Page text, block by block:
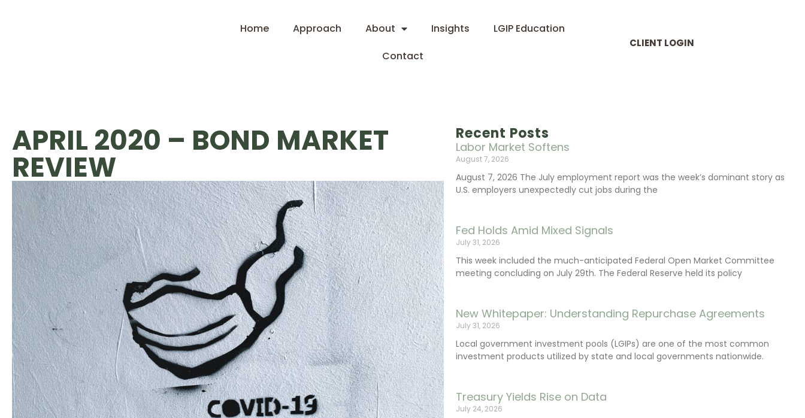
Home Approach About Insights
LGIP Education
Contact
CLIENT LOGIN
Recent Posts
Labor Market Softens
August 7, 2026
August 7, 2026 The July employment report was the week’s dominant story as
U.S. employers unexpectedly cut jobs during the
Fed Holds Amid Mixed Signals
July 31, 2026
This week included the much-anticipated Federal Open Market Committee
meeting concluding on July 29th. The Federal Reserve held its policy
New Whitepaper: Understanding Repurchase Agreements
July 31, 2026
Local government investment pools (LGIPs) are one of the most common
investment products utilized by state and local governments nationwide.
Treasury Yields Rise on Data
July 24, 2026
APRIL 2020 – BOND MARKET
REVIEW